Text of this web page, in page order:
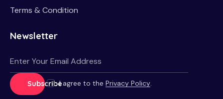
Terms & Condition
Newsletter
SubscribeI agree to thePrivacy Policy.